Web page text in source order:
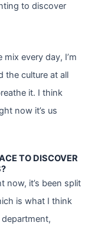
to discover
mix every day, I’m
the culture at all
it. I think
now it’s us
TO DISCOVER
now, it’s been split
is what I think
department,